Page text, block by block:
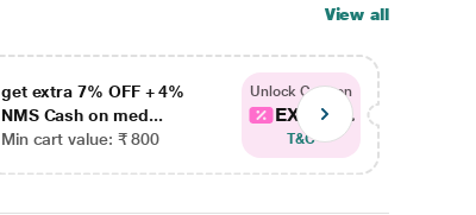
View all
get extra 7% OFF + 4%
NMS Cash on med...
Min cart value: ₹ 800
Unlock Coupon
EXTRA...
T&C